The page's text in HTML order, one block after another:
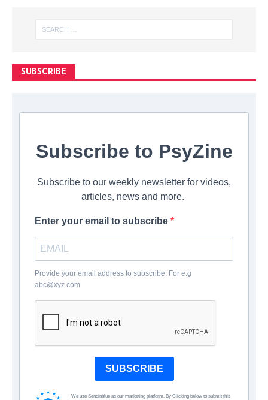
SUBSCRIBE
Subscribe to PsyZine
Subscribe to our weekly newsletter for videos,
articles, news and more.
Enter your email to subscribe
Provide your email address to subscribe. For e.g
abc@xyz.com
SUBSCRIBE
We use Sendinblue as our marketing platform. By Clicking below to submit this